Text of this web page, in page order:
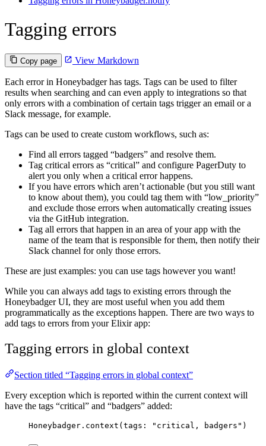
Tagging errors
Copy page View Markdown
Each error in Honeybadger has tags. Tags can be used to filter
results when searching and can even apply to integrations so that
only errors with a combination of certain tags trigger an email or a
Slack message, for example.
Tags can be used to create custom workflows, such as:
Find all errors tagged “badgers” and resolve them.
Tag critical errors as “critical” and configure PagerDuty to
alert you only when a critical error happens.
If you have errors which aren’t actionable (but you still want
to know about them), you could tag them with “low_priority”
and exclude those errors when automatically creating issues
via the GitHub integration.
Tag all errors that happen in an area of your app with the
name of the team that is responsible for them, then notify their
Slack channel for only those errors.
These are just examples: you can use tags however you want!
While you can always add tags to existing errors through the
Honeybadger UI, they are most useful when you add them
programmatically as the exceptions happen. There are two ways to
add tags to errors from your Elixir app:
Tagging errors in global context
Section titled “Tagging errors in global context”
Every exception which is reported within the current context will
have the tags “critical” and “badgers” added:
Honeybadger. context (tags: " critical, badgers " )